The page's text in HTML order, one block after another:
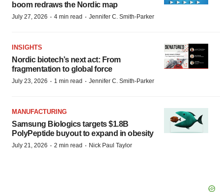
boom redraws the Nordic map
July 27, 2026 · 4 min read · Jennifer C. Smith-Parker
INSIGHTS
Nordic biotech’s next act: From
fragmentation to global force
July 23, 2026 · 1 min read · Jennifer C. Smith-Parker
MANUFACTURING
Samsung Biologics targets $1.8B
PolyPeptide buyout to expand in obesity
July 21, 2026 · 2 min read · Nick Paul Taylor